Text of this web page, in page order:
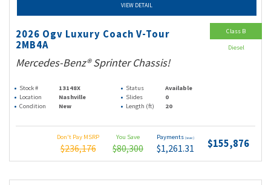
VIEW DETAIL
2026 Ogv Luxury Coach V-Tour
2MB4A
Mercedes-Benz® Sprinter Chassis!
Stock # 13148X Status
Available
Location
Nashville Slides
0
Condition
New Length (ft) 20
Don't Pay MSRP
$236,176
You Save
$80,300
Payments (wac)
$1,261.31 $155,876
Class B
Diesel